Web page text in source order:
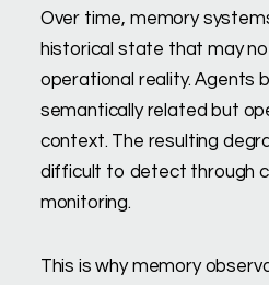
Over time, memory
historical state that may
operational reality. Agents
semantically related but
context. The resulting
difficult to detect through
monitoring.
This is why memory